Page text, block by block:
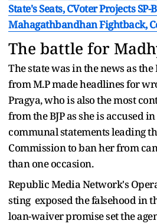
State's Seats, CVoter Projects SP-
Mahagathbandhan Fightback,
The battle for
The state was in the news as
from M.P made headlines for
Pragya, who is also the most
from the BJP as she is accused
communal statements leading
Commission to ban her from
than one occasion.
Republic Media Network's
sting exposed the falsehood in
loan-waiver promise set the